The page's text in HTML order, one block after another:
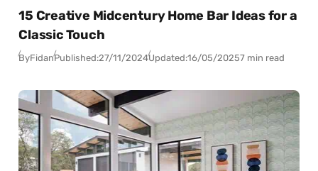
15 Creative Midcentury Home Bar Ideas for a
Classic Touch
ByFidanPublished:27/11/2024Updated:16/05/20257 min read